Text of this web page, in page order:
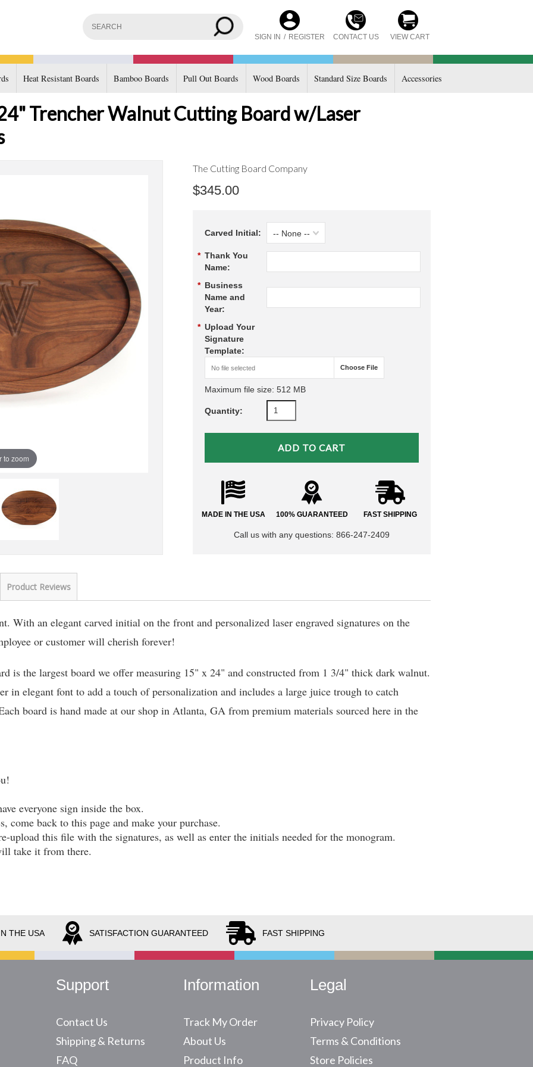
SIGN IN / REGISTER CONTACT US VIEW CART
Heat Resistant Boards Bamboo Boards Pull Out Boards Wood Boards Standard Size Boards Accessories
Trencher Walnut Cutting Board w/Laser
to zoom
The Cutting Board Company
$345.00
Carved Initial: -- None --
* Thank You
Name:
* Business
Name and
Year:
* Upload Your
Signature
Template:
No file selected Choose File
Maximum file size: 512 MB
Quantity:
MADE IN THE USA 100% GUARANTEED FAST SHIPPING
Call us with any questions: 866-247-2409
Product Reviews
With an elegant carved initial on the front and personalized laser engraved signatures on the
or customer will cherish forever!
is the largest board we offer measuring 15" x 24" and constructed from 1 3/4" thick dark walnut.
in elegant font to add a touch of personalization and includes a large juice trough to catch
board is hand made at our shop in Atlanta, GA from premium materials sourced here in the
everyone sign inside the box.
come back to this page and make your purchase.
upload this file with the signatures, as well as enter the initials needed for the monogram.
take it from there.
THE USA SATISFACTION GUARANTEED FAST SHIPPING
Support
Contact Us
Shipping & Returns
FAQ
Information
Track My Order
About Us
Product Info
Legal
Privacy Policy
Terms & Conditions
Store Policies